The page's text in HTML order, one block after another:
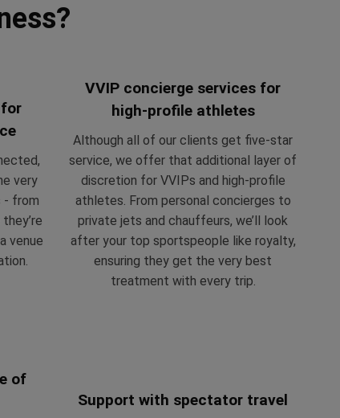
very
- from
venue
VVIP concierge services for
high-profile athletes
Although all of our clients get five-star
service, we offer that additional layer of
discretion for VVIPs and high-profile
athletes. From personal concierges to
private jets and chauffeurs, we’ll look
after your top sportspeople like royalty,
ensuring they get the very best
treatment with every trip.
of
Support with spectator travel